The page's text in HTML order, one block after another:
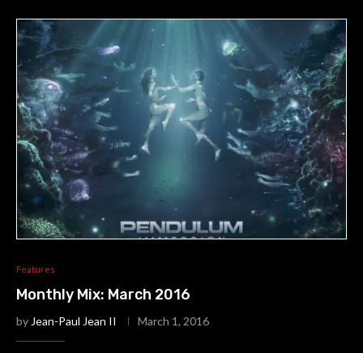
Features
Monthly Mix: March 2016
by Jean-Paul Jean II March 1, 2016